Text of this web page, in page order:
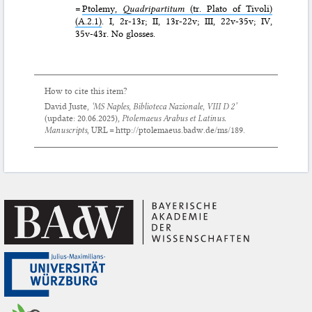
=Ptolemy, Quadripartitum (tr. Plato of Tivoli)
(A.2.1). I, 2r-13r; II, 13r-22v; III, 22v-35v; IV,
35v-43r. No glosses.
How to cite this item?
David Juste, ‘MS Naples, Biblioteca Nazionale, VIII D 2’
(update:20.06.2025),Ptolemaeus Arabus et Latinus.
Manuscripts, URL = http://ptolemaeus.badw.de/ms/189.